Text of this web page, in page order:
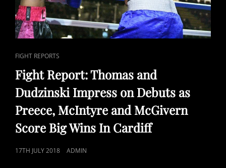
CAT
LINKS
FIGHT REPORTS
Fight Report: Thomas and
Dudzinski Impress on Debuts as
Preece, McIntyre and McGivern
Score Big Wins In Cardiff
POSTED
17TH JULY 2018 ADMIN